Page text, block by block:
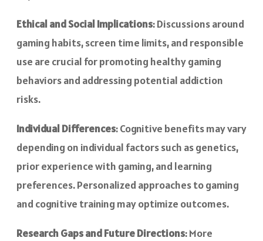
Ethical and Social Implications: Discussions around
gaming habits, screen time limits, and responsible
use are crucial for promoting healthy gaming
behaviors and addressing potential addiction
risks.
Individual Differences: Cognitive benefits may vary
depending on individual factors such as genetics,
prior experience with gaming, and learning
preferences. Personalized approaches to gaming
and cognitive training may optimize outcomes.
Research Gaps and Future Directions: More